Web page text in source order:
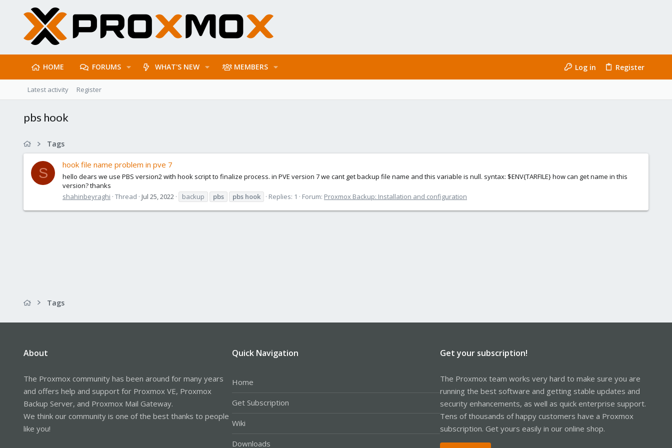
HOME FORUMS WHAT'S NEW MEMBERS Log in Register
Latest activity Register
pbs hook
Tags
S
hook file name problem in pve 7
hello dears we use PBS version2 with hook script to finalize process. in PVE version 7 we cant get backup file name and this variable is null. syntax: $ENV{TARFILE} how can get name in this
version? thanks
shahinbeyraghi Thread Jul 25, 2022 backup pbs pbs hook Replies: 1 Forum: Proxmox Backup: Installation and configuration
Tags
About
The Proxmox community has been around for many years
and offers help and support for Proxmox VE, Proxmox
Backup Server, and Proxmox Mail Gateway.
We think our community is one of the best thanks to people
like you!
Quick Navigation
Home
Get Subscription
Wiki
Downloads
Get your subscription!
The Proxmox team works very hard to make sure you are
running the best software and getting stable updates and
security enhancements, as well as quick enterprise support.
Tens of thousands of happy customers have a Proxmox
subscription. Get yours easily in our online shop.